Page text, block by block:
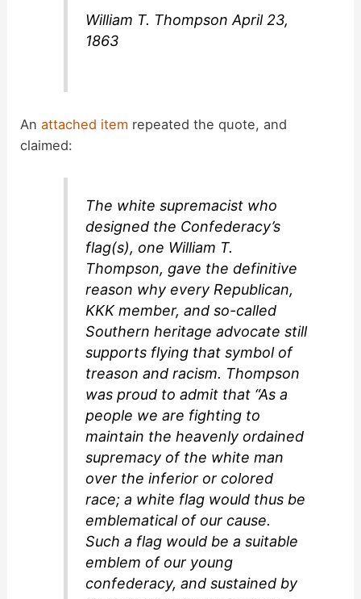
William T. Thompson April 23,
1863
Anattached item repeated the quote, and
claimed:
The white supremacist who
designed the Confederacy’s
flag(s), one William T.
Thompson, gave the definitive
reason why every Republican,
KKK member, and so-called
Southern heritage advocate still
supports flying that symbol of
treason and racism. Thompson
was proud to admit that “As a
people we are fighting to
maintain the heavenly ordained
supremacy of the white man
over the inferior or colored
race; a white flag would thus be
emblematical of our cause.
Such a flag would be a suitable
emblem of our young
confederacy, and sustained by